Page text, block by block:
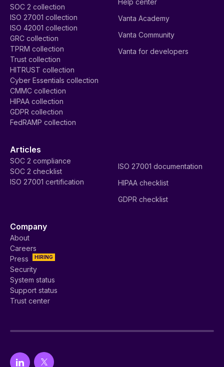
SOC 2 collection
ISO 27001 collection
ISO 42001 collection
GRC collection
TPRM collection
Trust collection
HITRUST collection
Cyber Essentials collection
CMMC collection
HIPAA collection
GDPR collection
FedRAMP collection
Help center
Vanta Academy
Vanta Community
Vanta for developers
Articles
SOC 2 compliance
SOC 2 checklist
ISO 27001 certification
ISO 27001 documentation
HIPAA checklist
GDPR checklist
Company
About
Careers
HIRING
Press
Security
System status
Support status
Trust center